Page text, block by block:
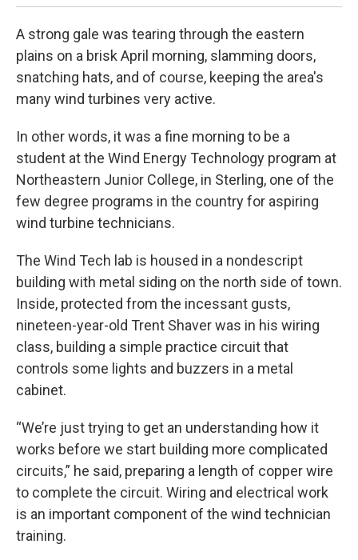
A strong gale was tearing through the eastern
plains on a brisk April morning, slamming doors,
snatching hats, and of course, keeping the area's
many wind turbines very active.
In other words, it was a fine morning to be a
student at the Wind Energy Technology program at
Northeastern Junior College, in Sterling, one of the
few degree programs in the country for aspiring
wind turbine technicians.
The Wind Tech lab is housed in a nondescript
building with metal siding on the north side of town.
Inside, protected from the incessant gusts,
nineteen-year-old Trent Shaver was in his wiring
class, building a simple practice circuit that
controls some lights and buzzers in a metal
cabinet.
“We’re just trying to get an understanding how it
works before we start building more complicated
circuits,” he said, preparing a length of copper wire
to complete the circuit. Wiring and electrical work
is an important component of the wind technician
training.